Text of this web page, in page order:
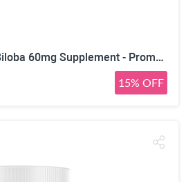
Yuve Vegan Ginkgo Biloba 60mg Supplement - Promotes Memory, Mental Sharpenss & Focus - Natural Brain Support - Pure Herbal Concentration Nootropic Extract - Non-GMO, Gluten-Free - 60 Veggie Caps
15% OFF